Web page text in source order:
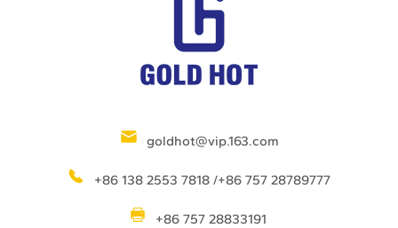
goldhot@vip.163.com
+86 138 2553 7818 /+86 757 28789777
+86 757 28833191